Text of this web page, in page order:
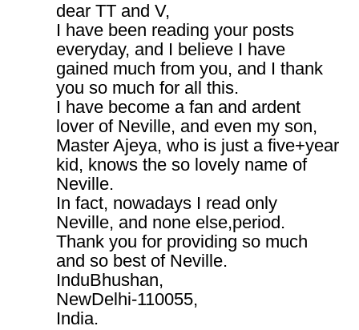
dear TT and V,
I have been reading your posts
everyday, and I believe I have
gained much from you, and I thank
you so much for all this.
I have become a fan and ardent
lover of Neville, and even my son,
Master Ajeya, who is just a five+year
kid, knows the so lovely name of
Neville.
In fact, nowadays I read only
Neville, and none else,period.
Thank you for providing so much
and so best of Neville.
InduBhushan,
NewDelhi-110055,
India.